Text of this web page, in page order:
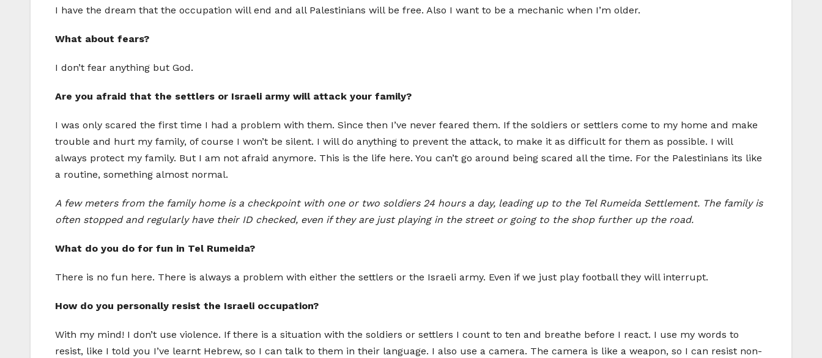
I have the dream that the occupation will end and all Palestinians will be free. Also I want to be a mechanic when I’m older.
What about fears?
I don’t fear anything but God.
Are you afraid that the settlers or Israeli army will attack your family?
I was only scared the first time I had a problem with them. Since then I’ve never feared them. If the soldiers or settlers come to my home and make
trouble and hurt my family, of course I won’t be silent. I will do anything to prevent the attack, to make it as difficult for them as possible. I will
always protect my family. But I am not afraid anymore. This is the life here. You can’t go around being scared all the time. For the Palestinians its like
a routine, something almost normal.
A few meters from the family home is a checkpoint with one or two soldiers 24 hours a day, leading up to the Tel Rumeida Settlement. The family is
often stopped and regularly have their ID checked, even if they are just playing in the street or going to the shop further up the road.
What do you do for fun in Tel Rumeida?
There is no fun here. There is always a problem with either the settlers or the Israeli army. Even if we just play football they will interrupt.
How do you personally resist the Israeli occupation?
With my mind! I don’t use violence. If there is a situation with the soldiers or settlers I count to ten and breathe before I react. I use my words to
resist, like I told you I’ve learnt Hebrew, so I can talk to them in their language. I also use a camera. The camera is like a weapon, so I can resist non-